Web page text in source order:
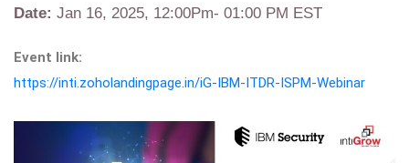
Date: Jan 16, 2025, 12:00Pm- 01:00 PM EST
Event link:
https://inti.zoholandingpage.in/iG-IBM-ITDR-ISPM-Webinar